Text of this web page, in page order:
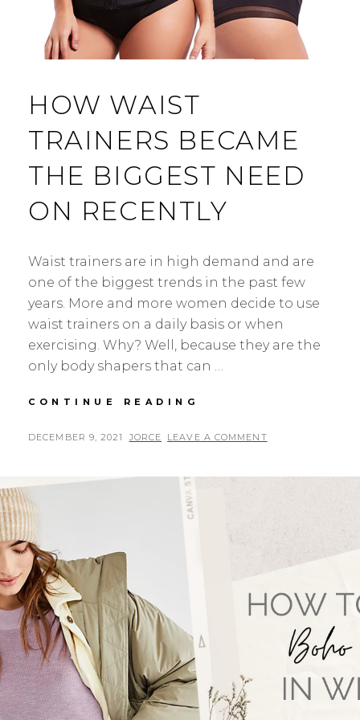
HOW WAIST
TRAINERS BECAME
THE BIGGEST NEED
ON RECENTLY
Waist trainers are in high demand and are
one of the biggest trends in the past few
years. More and more women decide to use
waist trainers on a daily basis or when
exercising. Why? Well, because they are the
only body shapers that can …
CONTINUE READING
TRAINERS
RECENTLY
POSTED
DECEMBER 9, 2021 BY
JORCE LEAVE A COMMENT